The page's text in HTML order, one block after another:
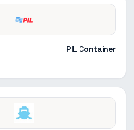
PIL Container